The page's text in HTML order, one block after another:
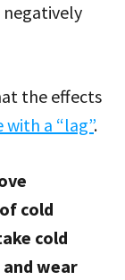
the effects
with a “lag”.
cold
cold
and wear